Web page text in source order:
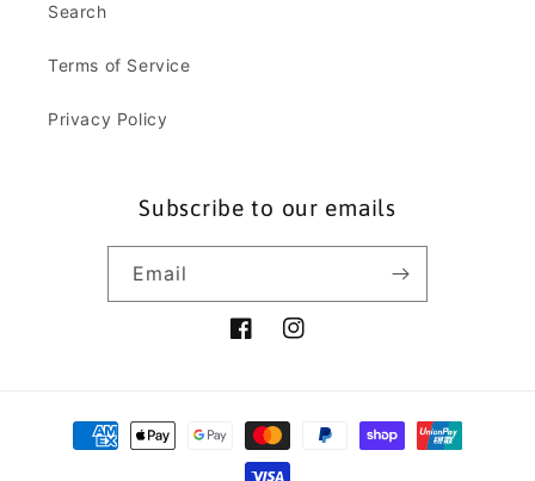
Search
Terms of Service
Privacy Policy
Subscribe to our emails
Email
FacebookInstagram
Payment
methods